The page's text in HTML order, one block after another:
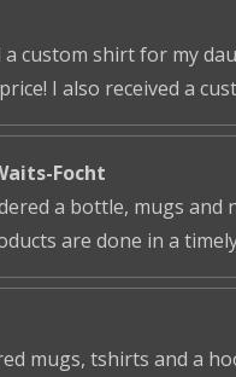
a custom shirt for my
I also received a
Focht
a bottle, mugs and
are done in a
mugs, tshirts and a